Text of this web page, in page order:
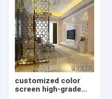
customized color
screen high-grade